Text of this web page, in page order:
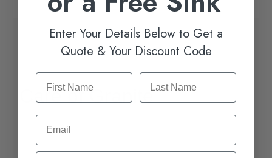
Care of Granite
Granite can last for generations if you take
care of it the right way, and many people love
Enter Your Details Below to Get a
Quote & Your Discount Code
Email